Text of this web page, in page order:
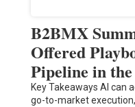
B2BMX
Offered
Pipeline in
Key Takeaways AI can
go-to-market